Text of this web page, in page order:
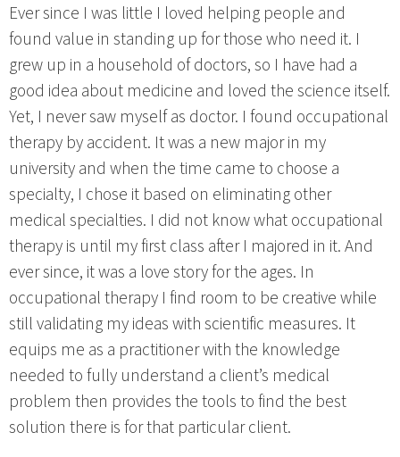
Ever since I was little I loved helping people and
found value in standing up for those who need it. I
grew up in a household of doctors, so I have had a
good idea about medicine and loved the science itself.
Yet, I never saw myself as doctor. I found occupational
therapy by accident. It was a new major in my
university and when the time came to choose a
specialty, I chose it based on eliminating other
medical specialties. I did not know what occupational
therapy is until my first class after I majored in it. And
ever since, it was a love story for the ages. In
occupational therapy I find room to be creative while
still validating my ideas with scientific measures. It
equips me as a practitioner with the knowledge
needed to fully understand a client’s medical
problem then provides the tools to find the best
solution there is for that particular client.